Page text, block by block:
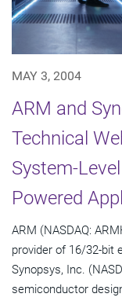
MAY 3, 2004
ARM and
Technical
System-
Powered
ARM (NASDAQ:
provider of 16/32-bit
Synopsys, Inc.
semiconductor